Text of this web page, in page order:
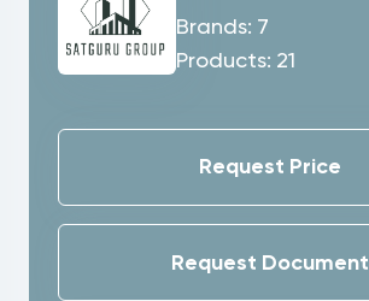
Brands: 7
Products: 21
Request Price
Request Document